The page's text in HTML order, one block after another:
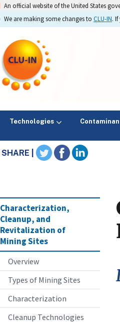
An official website of the United States
We are making some changes to CLU-IN.
Technologies
SHARE |
Characterization,
Cleanup, and
Revitalization of
Mining Sites
Overview
Types of Mining Sites
Characterization
Cleanup Technologies